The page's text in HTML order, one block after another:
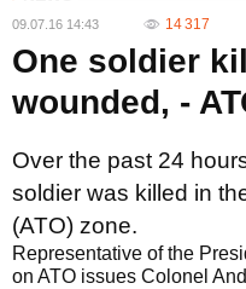
09.07.16 14:43 14 317
One soldier
wounded, -
Over the past 24
soldier was killed in
(ATO) zone.
Representative of the
on ATO issues Colonel